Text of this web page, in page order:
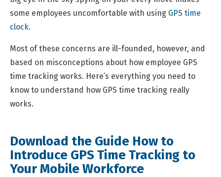
some employees uncomfortable with using GPS time
clock.
Most of these concerns are ill-founded, however, and
based on misconceptions about how employee GPS
time tracking works. Here’s everything you need to
know to understand how GPS time tracking really
works.
Download the Guide How to
Introduce GPS Time Tracking to
Your Mobile Workforce